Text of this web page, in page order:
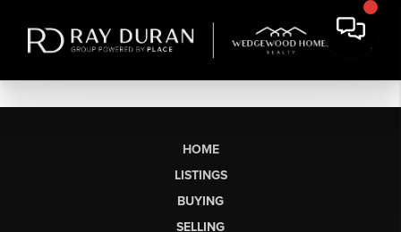
HOME
LISTINGS
BUYING
SELLING